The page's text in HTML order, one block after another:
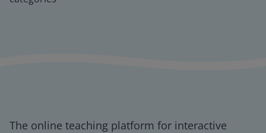
The online teaching platform for interactive